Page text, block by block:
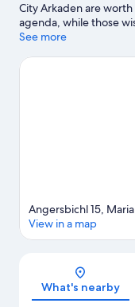
City Arkaden are
agenda, while those
beauty can explore
not to miss outdoor
See more
Angersbichl 15, Maria
View in a map
What's nearby